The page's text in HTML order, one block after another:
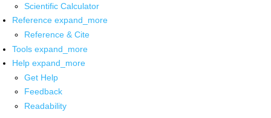
Scientific Calculator
Reference expand_more
Reference & Cite
Tools expand_more
Help expand_more
Get Help
Feedback
Readability